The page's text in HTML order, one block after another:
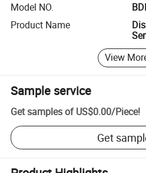
Model NO.
Product Name
View
Sample service
Get samples of US$0.00/Piece!
Get